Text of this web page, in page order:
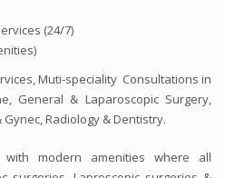
(24/7)
Muti-speciality Consultations in
General & Laparoscopic Surgery,
Radiology & Dentistry.
modern amenities where all